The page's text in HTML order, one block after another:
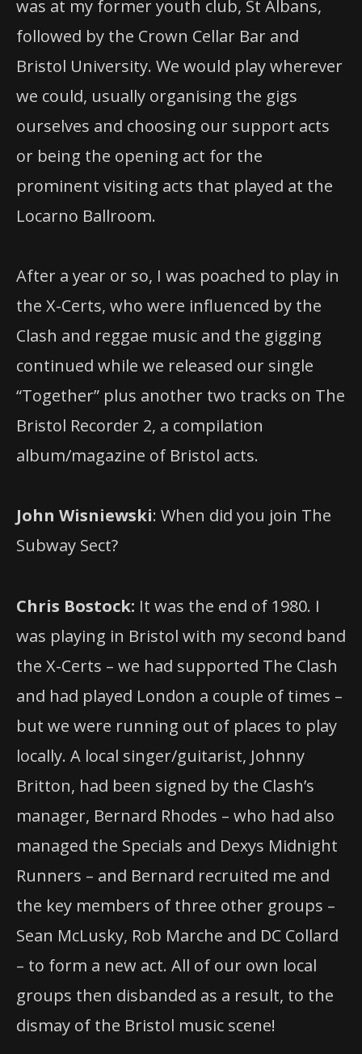
was at my former youth club, St Albans,
followed by the Crown Cellar Bar and
Bristol University. We would play wherever
we could, usually organising the gigs
ourselves and choosing our support acts
or being the opening act for the
prominent visiting acts that played at the
Locarno Ballroom.
After a year or so, I was poached to play in
the X-Certs, who were influenced by the
Clash and reggae music and the gigging
continued while we released our single
“Together” plus another two tracks on The
Bristol Recorder 2, a compilation
album/magazine of Bristol acts.
John Wisniewski: When did you join The
Subway Sect?
Chris Bostock: It was the end of 1980. I
was playing in Bristol with my second band
the X-Certs – we had supported The Clash
and had played London a couple of times –
but we were running out of places to play
locally. A local singer/guitarist, Johnny
Britton, had been signed by the Clash’s
manager, Bernard Rhodes – who had also
managed the Specials and Dexys Midnight
Runners – and Bernard recruited me and
the key members of three other groups –
Sean McLusky, Rob Marche and DC Collard
– to form a new act. All of our own local
groups then disbanded as a result, to the
dismay of the Bristol music scene!